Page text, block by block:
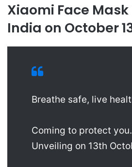
Xiaomi Face
India on October
Breathe safe, live
Coming to protect you.
Unveiling on 13th